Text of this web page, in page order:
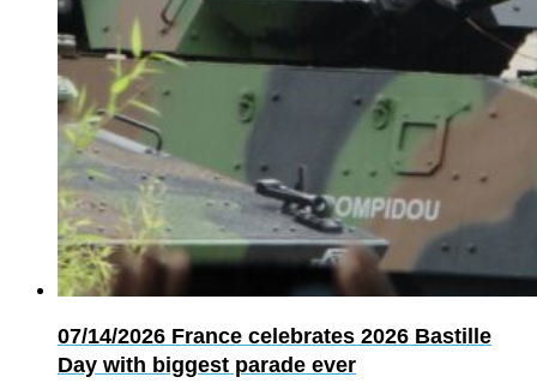
07/14/2026 France celebrates 2026 Bastille
Day with biggest parade ever